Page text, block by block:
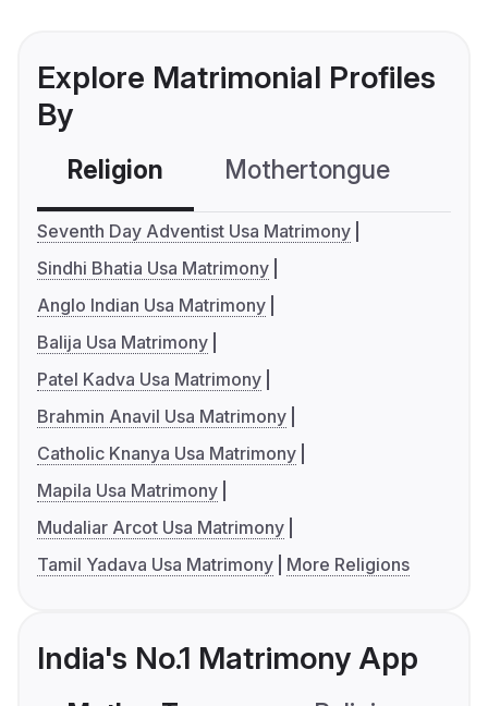
Explore Matrimonial Profiles
By
Religion Mothertongue
Seventh Day Adventist Usa Matrimony
Sindhi Bhatia Usa Matrimony
Anglo Indian Usa Matrimony
Balija Usa Matrimony
Patel Kadva Usa Matrimony
Brahmin Anavil Usa Matrimony
Catholic Knanya Usa Matrimony
Mapila Usa Matrimony
Mudaliar Arcot Usa Matrimony
Tamil Yadava Usa Matrimony
More Religions
India's No.1 Matrimony App